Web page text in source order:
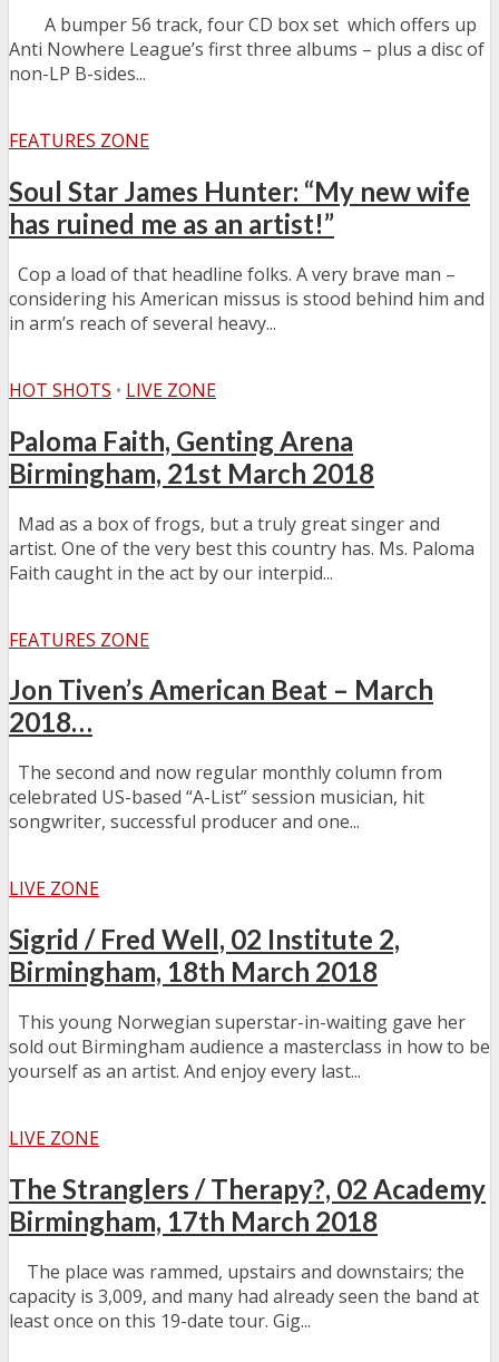
A bumper 56 track, four CD box set which offers up
Anti Nowhere League’s first three albums – plus a disc of
non-LP B-sides...
FEATURES ZONE
Soul Star James Hunter: “My new wife
has ruined me as an artist!”
Cop a load of that headline folks. A very brave man –
considering his American missus is stood behind him and
in arm’s reach of several heavy...
HOT SHOTS • LIVE ZONE
Paloma Faith, Genting Arena
Birmingham, 21st March 2018
Mad as a box of frogs, but a truly great singer and
artist. One of the very best this country has. Ms. Paloma
Faith caught in the act by our interpid...
FEATURES ZONE
Jon Tiven’s American Beat – March
2018…
The second and now regular monthly column from
celebrated US-based “A-List” session musician, hit
songwriter, successful producer and one...
LIVE ZONE
Sigrid / Fred Well, 02 Institute 2,
Birmingham, 18th March 2018
This young Norwegian superstar-in-waiting gave her
sold out Birmingham audience a masterclass in how to be
yourself as an artist. And enjoy every last...
LIVE ZONE
The Stranglers / Therapy?, 02 Academy
Birmingham, 17th March 2018
The place was rammed, upstairs and downstairs; the
capacity is 3,009, and many had already seen the band at
least once on this 19-date tour. Gig...